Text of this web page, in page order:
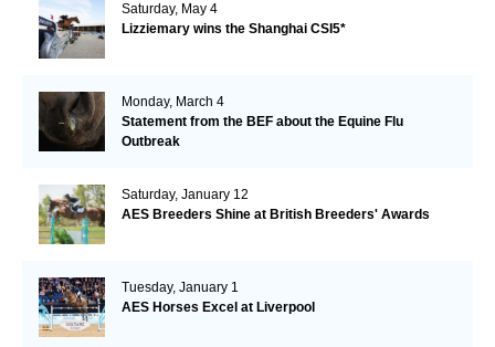
Saturday, May 4
Lizziemary wins the Shanghai CSI5*
Monday, March 4
Statement from the BEF about the Equine Flu
Outbreak
Saturday, January 12
AES Breeders Shine at British Breeders' Awards
Tuesday, January 1
AES Horses Excel at Liverpool